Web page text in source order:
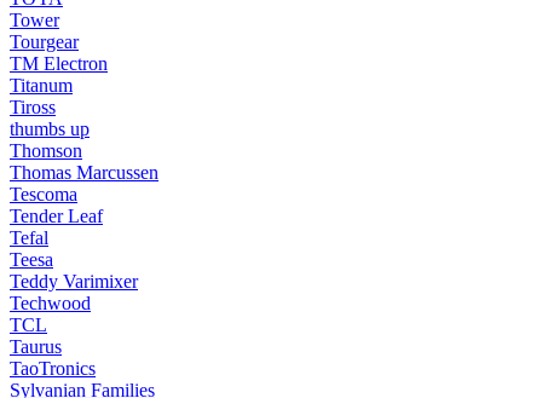
Tower
Tourgear
TM Electron
Titanum
Tiross
thumbs up
Thomson
Thomas Marcussen
Tescoma
Tender Leaf
Tefal
Teesa
Teddy Varimixer
Techwood
TCL
Taurus
TaoTronics
Sylvanian Families